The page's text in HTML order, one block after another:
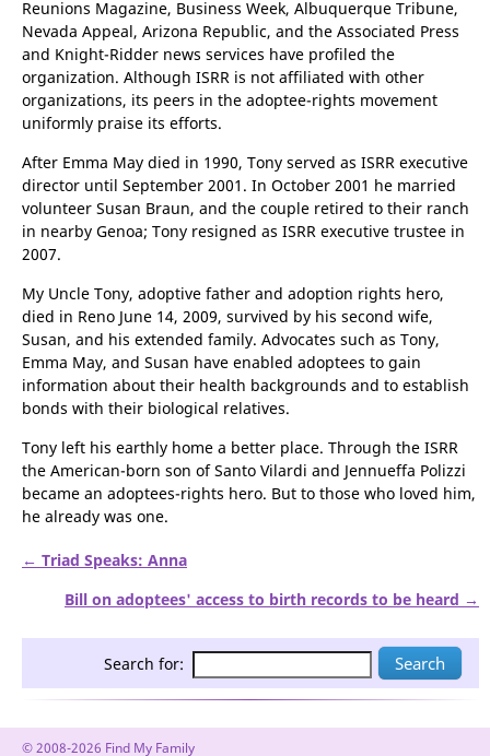
Between 1983 and 1997, Dear Abby commended the registry
11 times in her columns, and publications as varied as
Reunions Magazine, Business Week, Albuquerque Tribune,
Nevada Appeal, Arizona Republic, and the Associated Press
and Knight-Ridder news services have profiled the
organization. Although ISRR is not affiliated with other
uniformly praise its efforts.
After Emma May died in 1990, Tony served as ISRR executive
director until September 2001. In October 2001 he married
volunteer Susan Braun, and the couple retired to their ranch
2007.
My Uncle Tony, adoptive father and adoption rights hero,
died in Reno June 14, 2009, survived by his second wife,
Susan, and his extended family. Advocates such as Tony,
Emma May, and Susan have enabled adoptees to gain
bonds with their biological relatives.
Tony left his earthly home a better place. Through the ISRR
the American-born son of Santo Vilardi and Jennueffa Polizzi
he already was one.
← Triad Speaks: Anna
Bill on adoptees' access to birth records to be heard →